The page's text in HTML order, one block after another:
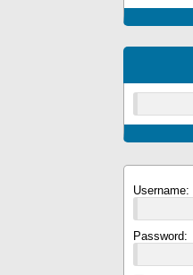
Username:
Password: